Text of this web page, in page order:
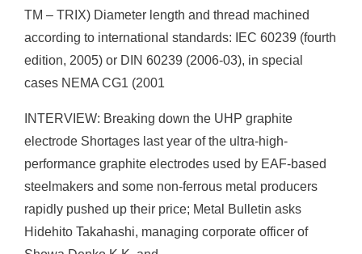
TM – TRIX) Diameter length and thread machined
according to international standards: IEC 60239 (fourth
edition, 2005) or DIN 60239 (2006-03), in special
cases NEMA CG1 (2001
INTERVIEW: Breaking down the UHP graphite
electrode Shortages last year of the ultra-high-
performance graphite electrodes used by EAF-based
steelmakers and some non-ferrous metal producers
rapidly pushed up their price; Metal Bulletin asks
Hidehito Takahashi, managing corporate officer of